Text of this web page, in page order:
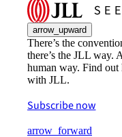
arrow_upward
There’s the
there’s the JLL way.
human way. Find out
with JLL.
Subscribe now
arrow_forward